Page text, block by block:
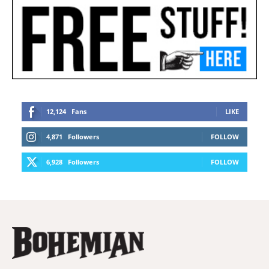
12,124 Fans LIKE
4,871 Followers FOLLOW
6,928 Followers FOLLOW